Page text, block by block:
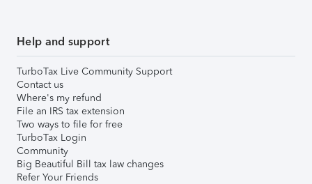
Help and support
TurboTax Live Community Support
Contact us
Where's my refund
File an IRS tax extension
Two ways to file for free
TurboTax Login
Community
Big Beautiful Bill tax law changes
Refer Your Friends